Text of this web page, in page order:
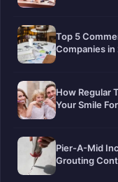
Top 5
Companies
How Regular
Your Smile
Pier-A-Mid
Grouting